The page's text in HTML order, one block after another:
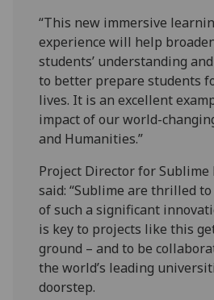
“This new immersive
experience will help
students’ understanding
to better prepare students
lives. It is an excellent
impact of our world-
and Humanities.”
Project Director for Sublime
said: “Sublime are thrilled
of such a significant
is key to projects like this
ground – and to be
the world’s leading
doorstep.